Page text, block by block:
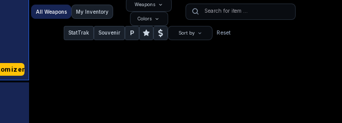
All Weapons My Inventory
Weapons
Colors
StatTrak Souvenir P Sort by Reset